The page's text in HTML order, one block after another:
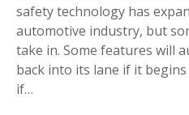
safety technology has
automotive industry, but
take in. Some features will
back into its lane if it
if…